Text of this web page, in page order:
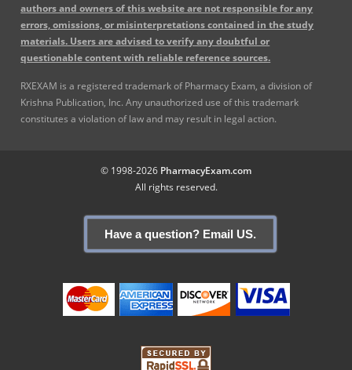
authors and owners of this website are not responsible for any
errors, omissions, or misinterpretations contained in the study
materials. Users are advised to verify any doubtful or
questionable content with reliable reference sources.
RXEXAM is a registered trademark of Pharmacy Exam, a division of
Krishna Publication, Inc. Any unauthorized use of this trademark
constitutes a violation of law and may result in legal action.
© 1998-2026 PharmacyExam.com
All rights reserved.
Have a question? Email US.